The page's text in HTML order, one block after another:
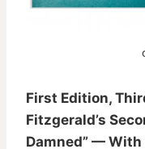
First Edition,
Fitzgerald’s
Damned” —